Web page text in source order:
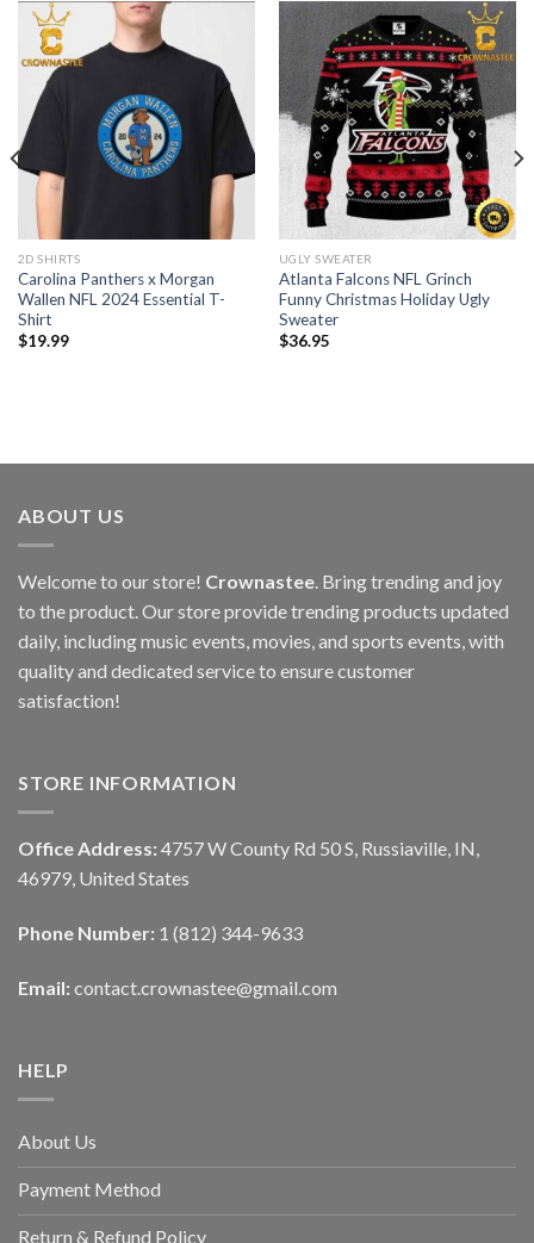
2D SHIRTS
Carolina Panthers x Morgan
Wallen NFL 2024 Essential T-
Shirt
$19.99
UGLY SWEATER
Atlanta Falcons NFL Grinch
Funny Christmas Holiday Ugly
Sweater
$36.95
ABOUT US
Welcome to our store! Crownastee . Bring trending and joy
to the product. Our store provide trending products updated
daily, including music events, movies, and sports events, with
quality and dedicated service to ensure customer
satisfaction!
STORE INFORMATION
Office Address: 4757 W County Rd 50 S, Russiaville, IN,
46979, United States
Phone Number: 1 (812) 344-9633
Email: contact.crownastee@gmail.com
HELP
About Us
Payment Method
Return & Refund Policy